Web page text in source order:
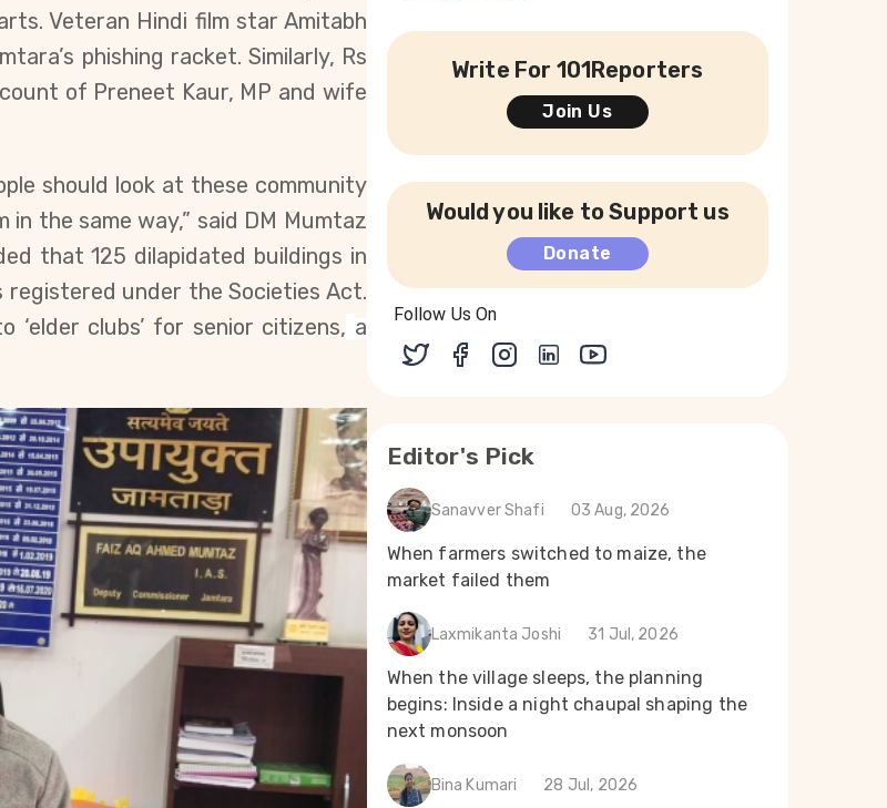
Veteran Hindi film star Amitabh
phishing racket. Similarly, Rs
of Preneet Kaur, MP and wife
should look at these community
the same way,” said DM Mumtaz
that 125 dilapidated buildings in
registered under the Societies Act.
‘elder clubs’ for senior citizens, a
Write For 101Reporters
Join Us
Would you like to Support us
Donate
Follow Us On
Editor's Pick
Sanavver Shafi 03 Aug, 2026
When farmers switched to maize, the
market failed them
Laxmikanta Joshi 31 Jul, 2026
When the village sleeps, the planning
begins: Inside a night chaupal shaping the
next monsoon
Bina Kumari 28 Jul, 2026